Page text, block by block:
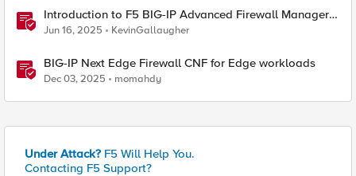
Introduction to F5 BIG-IP Advanced Firewall Manager
(AFM)
Jun 16, 2025 KevinGallaugher
BIG-IP Next Edge Firewall CNF for Edge workloads
Dec 03, 2025 momahdy
Under Attack? F5 Will Help You.
Contacting F5 Support?